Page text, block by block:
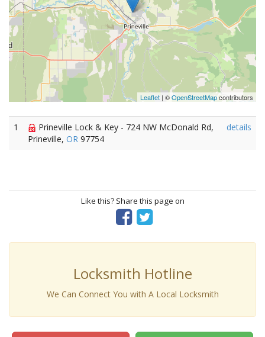
Leaflet | ©OpenStreetMapcontributors
1
Prineville Lock & Key - 724 NW McDonald Rd,
Prineville, OR 97754
details
Like this? Share this page on
Locksmith Hotline
We Can Connect You with A Local Locksmith